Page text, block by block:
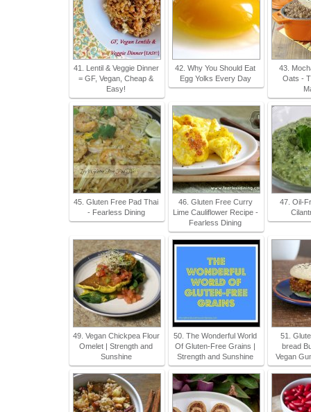
41. Lentil & Veggie Dinner
= GF, Vegan, Cheap &
Easy!
42. Why You Should Eat
Egg Yolks Every Day
43.
Oats -
45. Gluten Free Pad Thai
- Fearless Dining
46. Gluten Free Curry
Lime Cauliflower Recipe -
Fearless Dining
47. Oil-
49. Vegan Chickpea Flour
Omelet | Strength and
Sunshine
50. The Wonderful World
Of Gluten-Free Grains |
Strength and Sunshine
51.
bread
Vegan